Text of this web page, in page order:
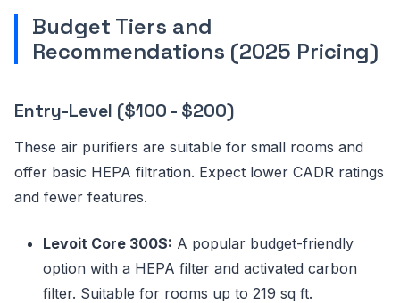
Budget Tiers and
Recommendations (2025 Pricing)
Entry-Level ($100 - $200)
These air purifiers are suitable for small rooms and
offer basic HEPA filtration. Expect lower CADR ratings
and fewer features.
Levoit Core 300S: A popular budget-friendly
option with a HEPA filter and activated carbon
filter. Suitable for rooms up to 219 sq ft.